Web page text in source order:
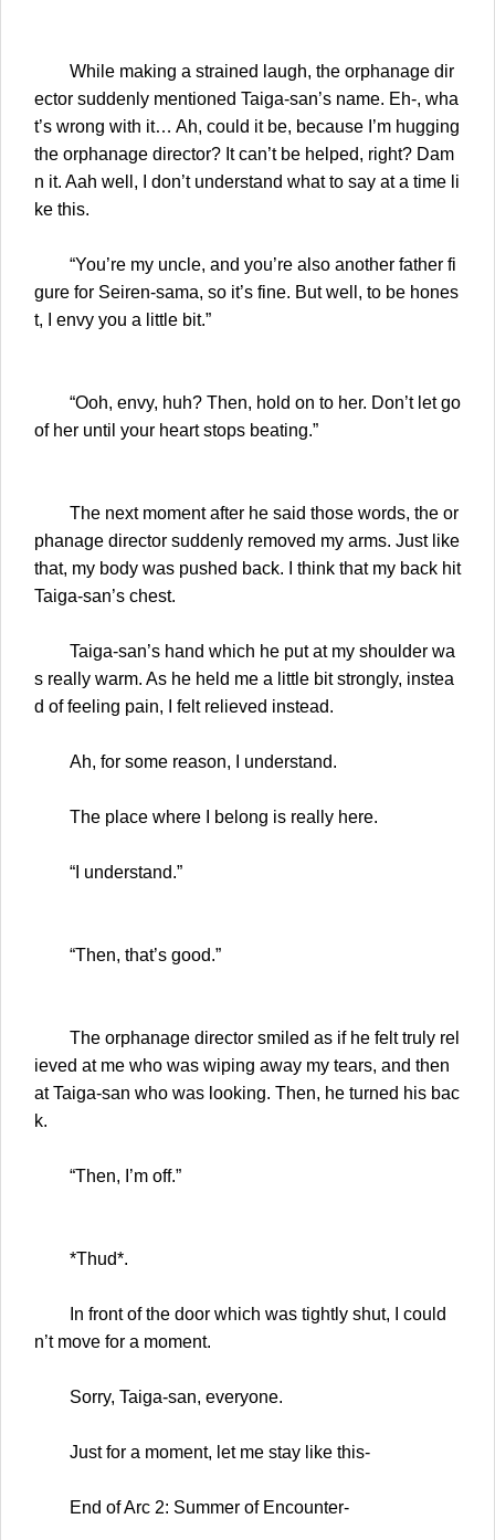
While making a strained laugh, the orphanage dir
ector suddenly mentioned Taiga-san’s name. Eh-, wha
t’s wrong with it… Ah, could it be, because I’m hugging
the orphanage director? It can’t be helped, right? Dam
n it. Aah well, I don’t understand what to say at a time li
ke this.
“You’re my uncle, and you’re also another father fi
gure for Seiren-sama, so it’s fine. But well, to be hones
t, I envy you a little bit.”
“Ooh, envy, huh? Then, hold on to her. Don’t let go
of her until your heart stops beating.”
The next moment after he said those words, the or
phanage director suddenly removed my arms. Just like
that, my body was pushed back. I think that my back hit
Taiga-san’s chest.
Taiga-san’s hand which he put at my shoulder wa
s really warm. As he held me a little bit strongly, instea
d of feeling pain, I felt relieved instead.
Ah, for some reason, I understand.
The place where I belong is really here.
“I understand.”
“Then, that’s good.”
The orphanage director smiled as if he felt truly rel
ieved at me who was wiping away my tears, and then
at Taiga-san who was looking. Then, he turned his bac
k.
“Then, I’m off.”
*Thud*.
In front of the door which was tightly shut, I could
n’t move for a moment.
Sorry, Taiga-san, everyone.
Just for a moment, let me stay like this-
End of Arc 2: Summer of Encounter-